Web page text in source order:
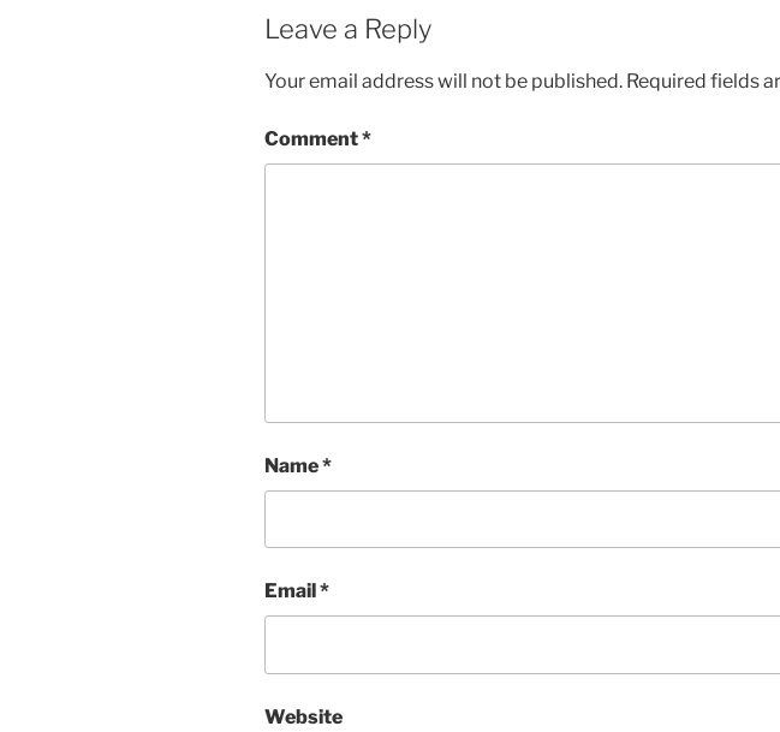
Leave a Reply
Your email address will not be published. Required fields
Comment*
Name*
Email *
Website